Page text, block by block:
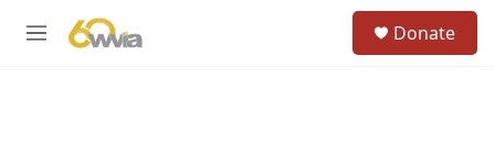
M
Donate